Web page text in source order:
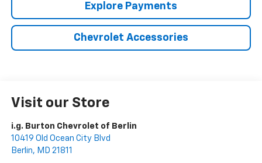
Explore Payments
Chevrolet Accessories
Visit our Store
i.g. Burton Chevrolet of Berlin
10419 Old Ocean City Blvd
Berlin, MD 21811